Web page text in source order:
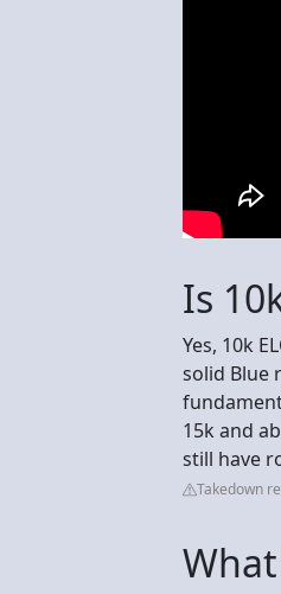
Is
Yes, 10k
solid Blue
15k and
still have
Takedown